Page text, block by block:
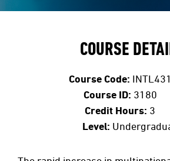
COURSE
Course Code: INTL431
Course ID: 3180
Credit Hours: 3
Level: